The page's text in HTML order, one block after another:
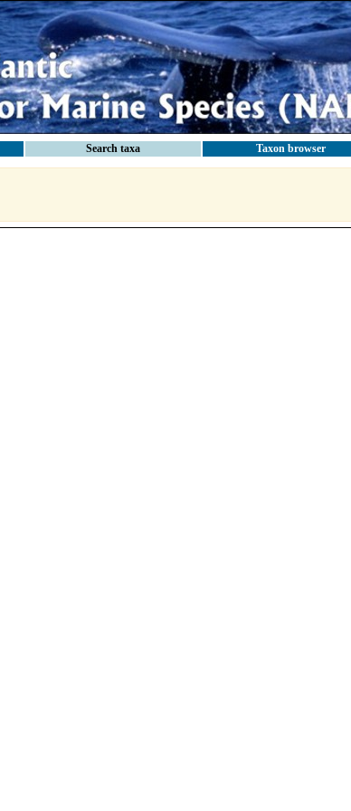
Search taxa Taxon browser